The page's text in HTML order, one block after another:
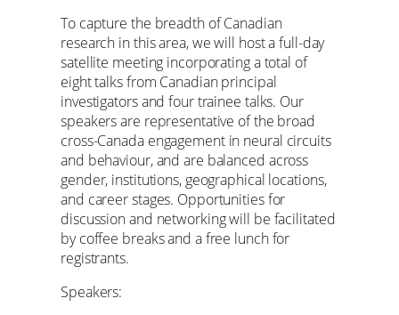
To capture the breadth of Canadian
research in this area, we will host a full-day
satellite meeting incorporating a total of
eight talks from Canadian principal
investigators and four trainee talks. Our
speakers are representative of the broad
cross-Canada engagement in neural circuits
and behaviour, and are balanced across
gender, institutions, geographical locations,
and career stages. Opportunities for
discussion and networking will be facilitated
by coffee breaks and a free lunch for
registrants.
Speakers: